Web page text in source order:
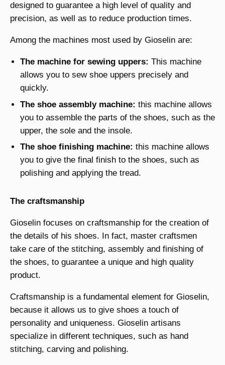
designed to guarantee a high level of quality and
precision, as well as to reduce production times.
Among the machines most used by Gioselin are:
The machine for sewing uppers: This machine
allows you to sew shoe uppers precisely and
quickly.
The shoe assembly machine: this machine allows
you to assemble the parts of the shoes, such as the
upper, the sole and the insole.
The shoe finishing machine: this machine allows
you to give the final finish to the shoes, such as
polishing and applying the tread.
The craftsmanship
Gioselin focuses on craftsmanship for the creation of
the details of his shoes. In fact, master craftsmen
take care of the stitching, assembly and finishing of
the shoes, to guarantee a unique and high quality
product.
Craftsmanship is a fundamental element for Gioselin,
because it allows us to give shoes a touch of
personality and uniqueness. Gioselin artisans
specialize in different techniques, such as hand
stitching, carving and polishing.